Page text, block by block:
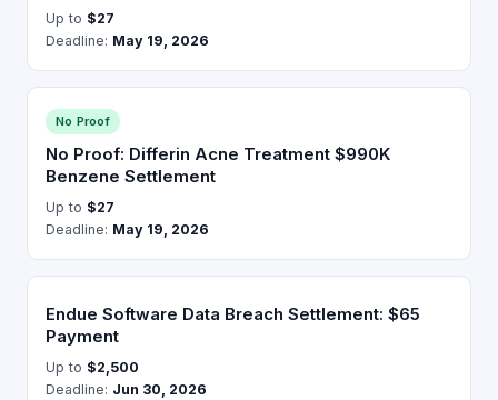
Up to $27
Deadline: May 19, 2026
No Proof
No Proof: Differin Acne Treatment $990K
Benzene Settlement
Up to $27
Deadline: May 19, 2026
Endue Software Data Breach Settlement: $65
Payment
Up to $2,500
Deadline: Jun 30, 2026